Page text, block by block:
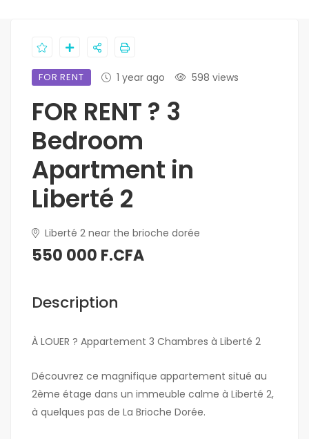
FOR RENT 1 year ago 598 views
FOR RENT ? 3
Bedroom
Apartment in
Liberté 2
Liberté 2 near the brioche dorée
550 000 F.CFA
Description
À LOUER ? Appartement 3 Chambres à Liberté 2
Découvrez ce magnifique appartement situé au
2ème étage dans un immeuble calme à Liberté 2,
à quelques pas de La Brioche Dorée.